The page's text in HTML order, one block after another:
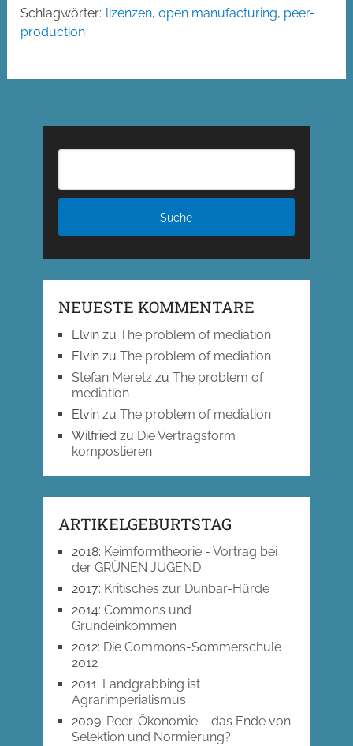
Schlagwörter: lizenzen,open manufacturing, peer-
production
NEUESTE KOMMENTARE
Elvinzu The problem of mediation
Elvinzu The problem of mediation
Stefan Meretzzu The problem of
mediation
Elvinzu The problem of mediation
Wilfried zu Die Vertragsform
kompostieren
ARTIKELGEBURTSTAG
2018: Keimformtheorie - Vortrag bei
der GRÜNEN JUGEND
2017: Kritisches zur Dunbar-Hürde
2014: Commons und
Grundeinkommen
2012: Die Commons-Sommerschule
2012
2011: Landgrabbing ist
Agrarimperialismus
2009: Peer-Ökonomie – das Ende von
Selektion und Normierung?